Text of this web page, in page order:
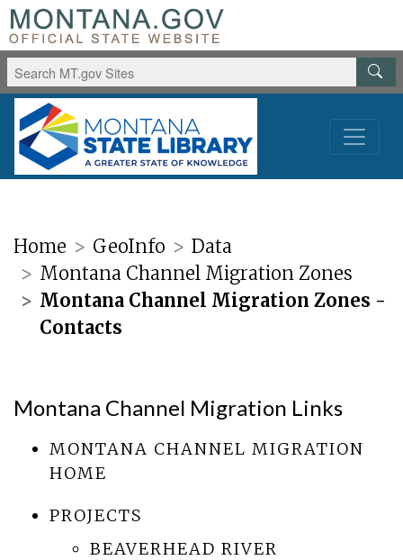
Home GeoInfo
Data
Montana Channel Migration Zones
Montana Channel Migration Zones -
Contacts
Montana Channel Migration Links
MONTANA CHANNEL MIGRATION
HOME
PROJECTS
BEAVERHEAD RIVER